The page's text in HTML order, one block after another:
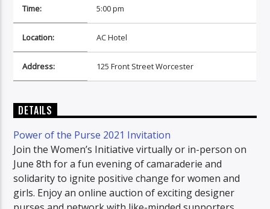
Time: 5:00 pm
Location: AC Hotel
Address: 125 Front Street Worcester
DETAILS
Power of the Purse 2021 Invitation
Join the Women’s Initiative virtually or in-person on
June 8th for a fun evening of camaraderie and
solidarity to ignite positive change for women and
girls. Enjoy an online auction of exciting designer